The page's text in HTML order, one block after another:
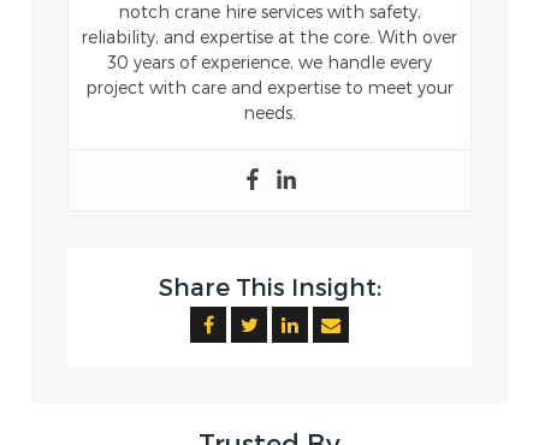
notch crane hire services with safety,
reliability, and expertise at the core. With over
30 years of experience, we handle every
project with care and expertise to meet your
needs.
Share This Insight: